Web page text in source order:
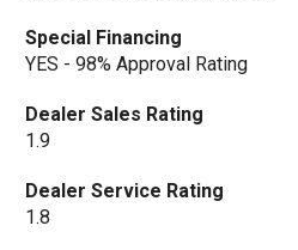
Special Financing
YES - 98% Approval Rating
Dealer Sales Rating
1.9
Dealer Service Rating
1.8